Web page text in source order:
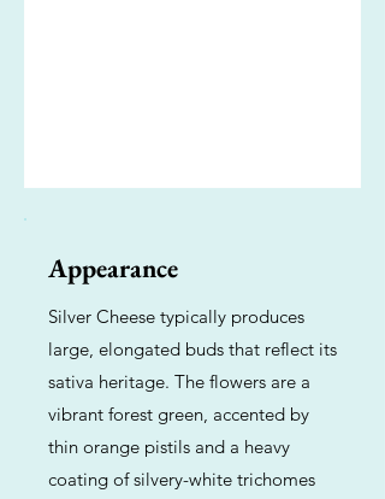
Appearance
Silver Cheese typically produces
large, elongated buds that reflect its
sativa heritage. The flowers are a
vibrant forest green, accented by
thin orange pistils and a heavy
coating of silvery-white trichomes